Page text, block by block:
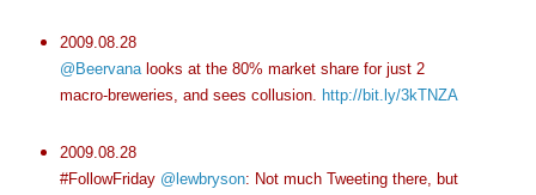
2009.08.28
@Beervanalooks at the 80% market share for just 2
macro-breweries, and sees collusion. http://bit.ly/3kTNZA
2009.08.28
#FollowFriday @lewbryson: Not much Tweeting there, but